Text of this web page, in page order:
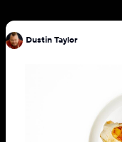
Dustin Taylor